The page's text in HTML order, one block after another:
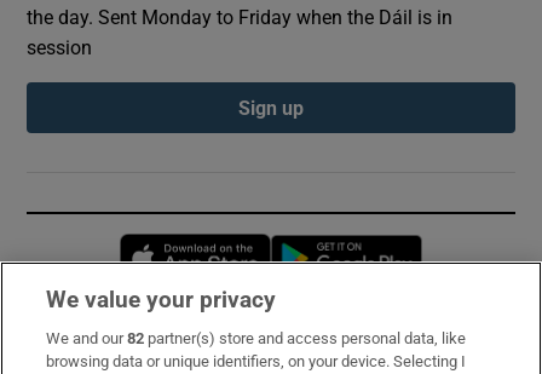
the day. Sent Monday to Friday when the Dáil is in
session
Sign up
Opens in new window
Subscribe
We value your privacy
We and our82 partner(s) store and access personal data, like
browsing data or unique identifiers, on your device. Selecting I